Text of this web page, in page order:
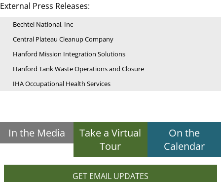
External Press Releases:
Bechtel National, Inc
Central Plateau Cleanup Company
Hanford Mission Integration Solutions
Hanford Tank Waste Operations and Closure
IHA Occupational Health Services
In the Media
Take a Virtual
Tour
On the
Calendar
GET EMAIL UPDATES